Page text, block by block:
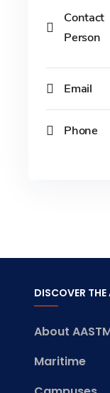
Contact
Person
Email
Phone
DISCOVER
About
Maritime